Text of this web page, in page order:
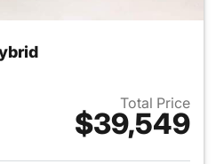
Total Price
$39,549
View details for 2026 Honda